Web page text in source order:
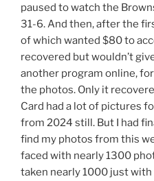
paused to watch the
31-6. And then, after the
of which wanted $80 to
recovered but wouldn’t
another program online,
the photos. Only it
Card had a lot of pictures
from 2024 still. But I had
find my photos from this
faced with nearly 1300
taken nearly 1000 just